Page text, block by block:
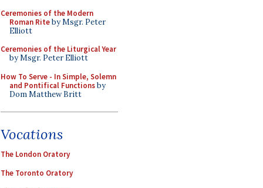
Ceremonies of the Modern
Roman Riteby Msgr. Peter
Elliott
Ceremonies of the Liturgical Year
by Msgr. Peter Elliott
How To Serve - In Simple, Solemn
and Pontifical Functionsby
Dom Matthew Britt
Vocations
The London Oratory
The Toronto Oratory